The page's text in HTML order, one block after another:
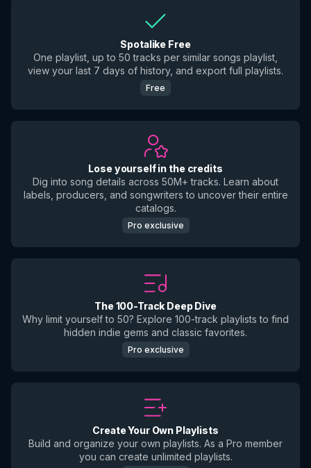
Spotalike Free
One playlist, up to 50 tracks per similar songs playlist,
view your last 7 days of history, and export full playlists.
Free
Lose yourself in the credits
Dig into song details across 50M+ tracks. Learn about
labels, producers, and songwriters to uncover their entire
catalogs.
Pro exclusive
The 100-Track Deep Dive
Why limit yourself to 50? Explore 100-track playlists to find
hidden indie gems and classic favorites.
Pro exclusive
Create Your Own Playlists
Build and organize your own playlists. As a Pro member
you can create unlimited playlists.